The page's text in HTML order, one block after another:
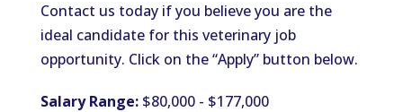
Contact us today if you believe you are the
ideal candidate for this veterinary job
opportunity. Click on the “Apply” button below.
Salary Range:$80,000 - $177,000